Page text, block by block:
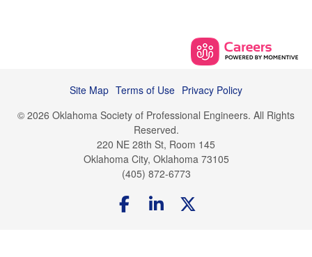
Site Map Terms of Use Privacy Policy
© 2026 Oklahoma Society of Professional Engineers. All Rights
Reserved.
220 NE 28th St, Room 145
Oklahoma City, Oklahoma 73105
(405) 872-6773